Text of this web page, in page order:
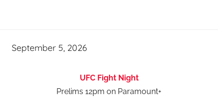
September 5, 2026
UFC Fight Night
Prelims 12pm on Paramount+